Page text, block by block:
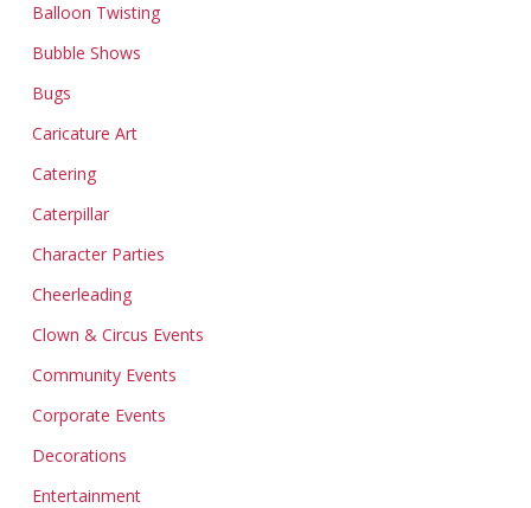
Balloon Twisting
Bubble Shows
Bugs
Caricature Art
Catering
Caterpillar
Character Parties
Cheerleading
Clown & Circus Events
Community Events
Corporate Events
Decorations
Entertainment